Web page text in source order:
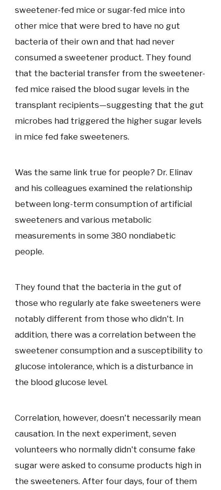
sweetener-fed mice or sugar-fed mice into
other mice that were bred to have no gut
bacteria of their own and that had never
consumed a sweetener product. They found
that the bacterial transfer from the sweetener-
fed mice raised the blood sugar levels in the
transplant recipients—suggesting that the gut
microbes had triggered the higher sugar levels
in mice fed fake sweeteners.
Was the same link true for people? Dr. Elinav
and his colleagues examined the relationship
between long-term consumption of artificial
sweeteners and various metabolic
measurements in some 380 nondiabetic
people.
They found that the bacteria in the gut of
those who regularly ate fake sweeteners were
notably different from those who didn't. In
addition, there was a correlation between the
sweetener consumption and a susceptibility to
glucose intolerance, which is a disturbance in
the blood glucose level.
Correlation, however, doesn't necessarily mean
causation. In the next experiment, seven
volunteers who normally didn't consume fake
sugar were asked to consume products high in
the sweeteners. After four days, four of them